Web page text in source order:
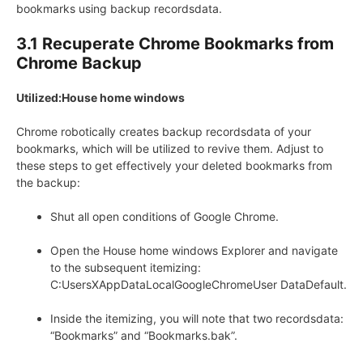
bookmarks using backup recordsdata.
3.1 Recuperate Chrome Bookmarks from
Chrome Backup
Utilized:House home windows
Chrome robotically creates backup recordsdata of your
bookmarks, which will be utilized to revive them. Adjust to
these steps to get effectively your deleted bookmarks from
the backup:
Shut all open conditions of Google Chrome.
Open the House home windows Explorer and navigate
to the subsequent itemizing:
C:UsersXAppDataLocalGoogleChromeUser DataDefault.
Inside the itemizing, you will note that two recordsdata:
“Bookmarks” and “Bookmarks.bak”.